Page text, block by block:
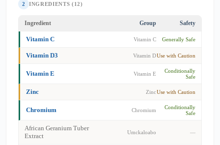
2 INGREDIENTS (12)
Ingredient Group Safety
Vitamin C Vitamin C Generally Safe
Vitamin D3 Vitamin DUse with Caution
Vitamin E Vitamin E
Conditionally
Safe
Zinc ZincUse with Caution
Chromium Chromium
Conditionally
Safe
African Geranium Tuber
Extract
Umckaloabo —